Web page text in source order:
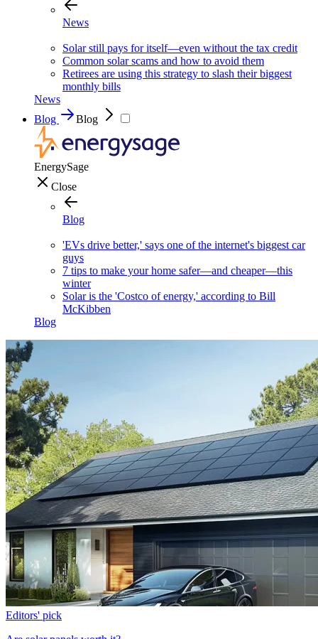
News
Solar still pays for itself—even without the tax credit
Common solar scams and how to avoid them
Retirees are using this strategy to slash their biggest
monthly bills
News
Blog
Blog
EnergySage
Close
Blog
'EVs drive better,' says one of the internet's biggest car
guys
7 tips to make your home safer—and cheaper—this
winter
Solar is the 'Costco of energy,' according to Bill
McKibben
Blog
Editors' pick